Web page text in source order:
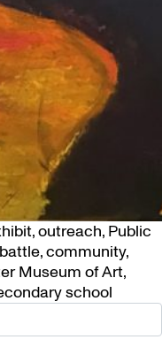
,outreach, Public
,community,
Museum of Art,
school